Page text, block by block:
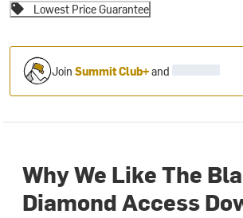
Lowest Price Guarantee
JoinSummit Club+and
Why We Like The
Diamond Access